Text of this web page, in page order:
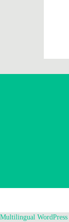
Multilingual WordPress